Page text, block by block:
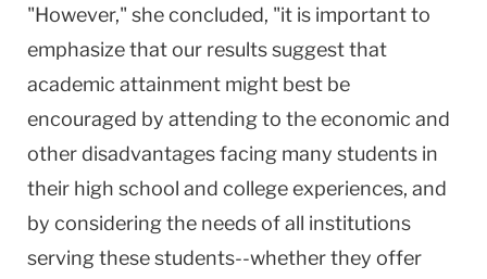
"However," she concluded, "it is important to
emphasize that our results suggest that
academic attainment might best be
encouraged by attending to the economic and
other disadvantages facing many students in
their high school and college experiences, and
by considering the needs of all institutions
serving these students--whether they offer